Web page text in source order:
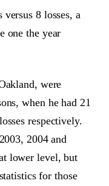
8 losses, a
one the year
were
when he had 21
respectively.
2004 and
lower level, but
for those